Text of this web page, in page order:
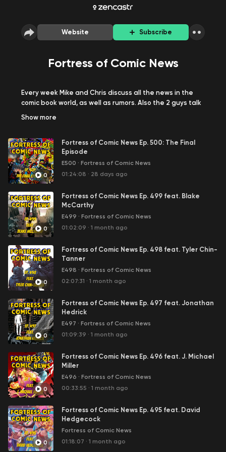
Website Subscribe
Fortress of Comic News
Every week Mike and Chris discuss all the news in the
comic book world, as well as rumors. Also the 2 guys talk
to comic book creators from around the world about
Show more
0
Fortress of Comic News Ep. 500: The Final
Episode
E500 · Fortress of Comic News
01:24:08 · 28 days ago
0
Fortress of Comic News Ep. 499 feat. Blake
McCarthy
E499 · Fortress of Comic News
01:02:09 · 1 month ago
0
Fortress of Comic News Ep. 498 feat. Tyler Chin-
Tanner
E498 · Fortress of Comic News
02:07:31 · 1 month ago
0
Fortress of Comic News Ep. 497 feat. Jonathan
Hedrick
E497 · Fortress of Comic News
01:09:39 · 1 month ago
0
Fortress of Comic News Ep. 496 feat. J. Michael
Miller
E496 · Fortress of Comic News
00:33:55 · 1 month ago
0
Fortress of Comic News Ep. 495 feat. David
Hedgecock
Fortress of Comic News
01:18:07 · 1 month ago